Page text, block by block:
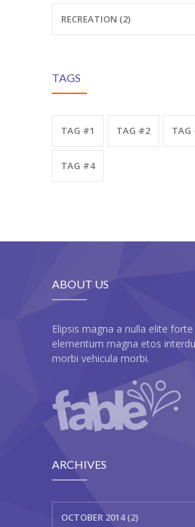
---- Video
---- zAccordion
Contact
-- Contact Us II
RECREATION (2)
TAGS
TAG #1 TAG #2 TAG
TAG #4
ABOUT US
Elipsis magna a nulla elite
elementum magna etos
morbi vehicula morbi.
ARCHIVES
OCTOBER 2014 (2)